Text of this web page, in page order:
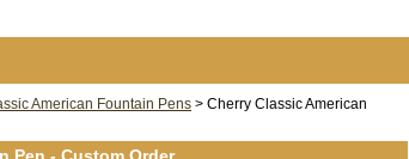
American Fountain Pens > Cherry Classic American